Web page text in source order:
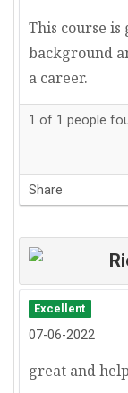
This course
background
a career.
1 of 1 people
Share
Excellent
07-06-2022
great and